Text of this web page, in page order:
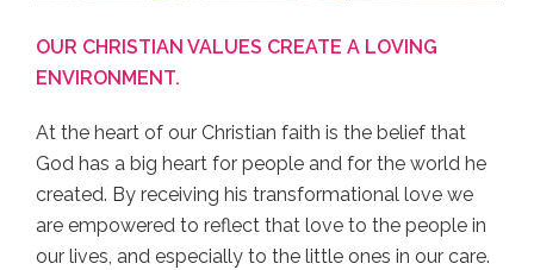
OUR CHRISTIAN VALUES CREATE A LOVING
ENVIRONMENT.
At the heart of our Christian faith is the belief that
God has a big heart for people and for the world he
created. By receiving his transformational love we
are empowered to reflect that love to the people in
our lives, and especially to the little ones in our care.